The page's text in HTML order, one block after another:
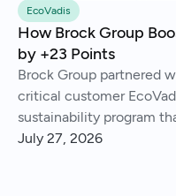
EcoVadis
How Brock Group
by +23 Points
Brock Group partnered
critical customer
sustainability program
come.
July 27, 2026